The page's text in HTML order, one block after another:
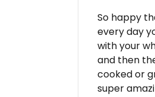
So happy
every day
with your
and then
cooked or
super